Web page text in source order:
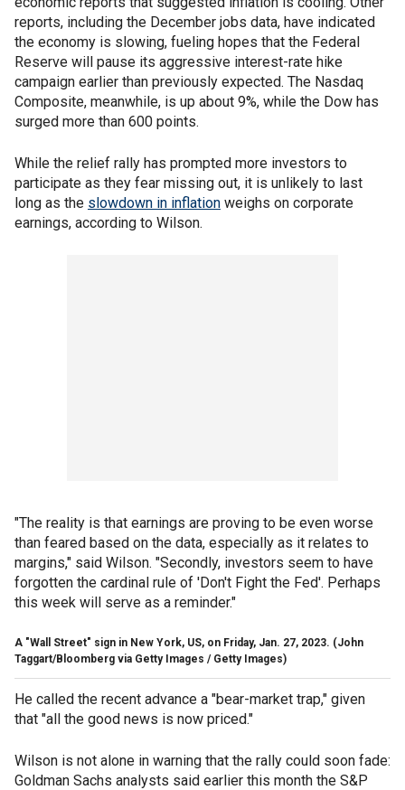
reports, including the December jobs data, have indicated
the economy is slowing, fueling hopes that the Federal
Reserve will pause its aggressive interest-rate hike
campaign earlier than previously expected. The Nasdaq
Composite, meanwhile, is up about 9%, while the Dow has
surged more than 600 points.
While the relief rally has prompted more investors to
participate as they fear missing out, it is unlikely to last
long as the slowdown in inflation weighs on corporate
earnings, according to Wilson.
"The reality is that earnings are proving to be even worse
than feared based on the data, especially as it relates to
margins," said Wilson. "Secondly, investors seem to have
forgotten the cardinal rule of 'Don't Fight the Fed'. Perhaps
this week will serve as a reminder."
A "Wall Street" sign in New York, US, on Friday, Jan. 27, 2023. (John
Taggart/Bloomberg via Getty Images / Getty Images)
He called the recent advance a "bear-market trap," given
that "all the good news is now priced."
Wilson is not alone in warning that the rally could soon fade:
Goldman Sachs analysts said earlier this month the S&P